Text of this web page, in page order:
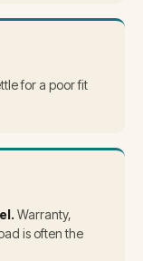
for a poor fit
Warranty,
is often the